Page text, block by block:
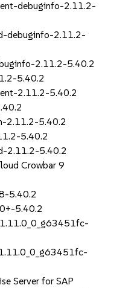
debuginfo-2.11.2-
debuginfo-2.11.2-
2.11.2-5.40.2
5.40.2
2.11.2-5.40.2
2.11.2-5.40.2
5.40.2
2.11.2-5.40.2
Crowbar 9
5.40.2
5.40.2
Server for SAP